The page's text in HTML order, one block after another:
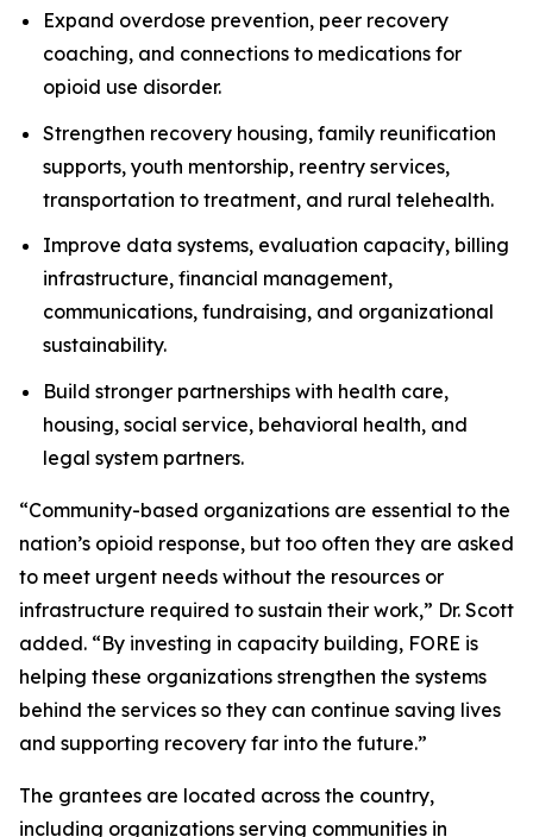
Expand overdose prevention, peer recovery
coaching, and connections to medications for
opioid use disorder.
Strengthen recovery housing, family reunification
supports, youth mentorship, reentry services,
transportation to treatment, and rural telehealth.
Improve data systems, evaluation capacity, billing
infrastructure, financial management,
communications, fundraising, and organizational
sustainability.
Build stronger partnerships with health care,
housing, social service, behavioral health, and
legal system partners.
“Community-based organizations are essential to the
nation’s opioid response, but too often they are asked
to meet urgent needs without the resources or
infrastructure required to sustain their work,” Dr. Scott
added. “By investing in capacity building, FORE is
helping these organizations strengthen the systems
behind the services so they can continue saving lives
and supporting recovery far into the future.”
The grantees are located across the country,
including organizations serving communities in